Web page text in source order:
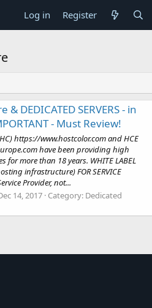
Log in Register
DEDICATED SERVERS - in
- Must Review!
https://www.hostcolor.com and HCE
have been providing high
for more than 18 years. WHITE LABEL
infrastructure) FOR SERVICE
Provider, not...
14, 2017 Category: Dedicated